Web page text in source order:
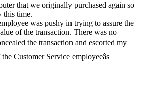
that we originally purchased again so
this time.
was pushy in trying to assure the
of the transaction. There was no
the transaction and escorted my
Customer Service employeeâs